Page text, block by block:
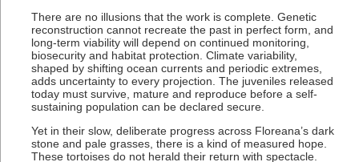
There are no illusions that the work is complete. Genetic
reconstruction cannot recreate the past in perfect form, and
long-term viability will depend on continued monitoring,
biosecurity and habitat protection. Climate variability,
shaped by shifting ocean currents and periodic extremes,
adds uncertainty to every projection. The juveniles released
today must survive, mature and reproduce before a self-
sustaining population can be declared secure.
Yet in their slow, deliberate progress across Floreana’s dark
stone and pale grasses, there is a kind of measured hope.
These tortoises do not herald their return with spectacle.